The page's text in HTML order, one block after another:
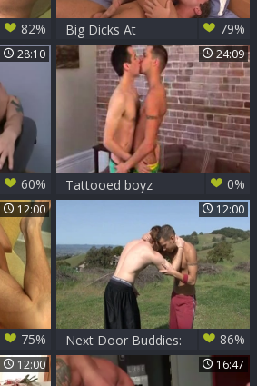
82%
Big Dicks At
School: Mischief-
Making Twinks
79%
28:10
60%
24:09
Tattooed boyz
engulfing &
0%
12:00
75%
12:00
Next Door Buddies:
Jameson Takes
Center Stage
86%
12:00 16:47